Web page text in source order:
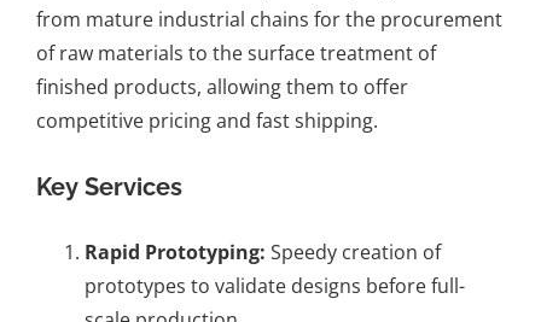
from mature industrial chains for the procurement
of raw materials to the surface treatment of
finished products, allowing them to offer
competitive pricing and fast shipping.
Key Services
Rapid Prototyping: Speedy creation of
prototypes to validate designs before full-